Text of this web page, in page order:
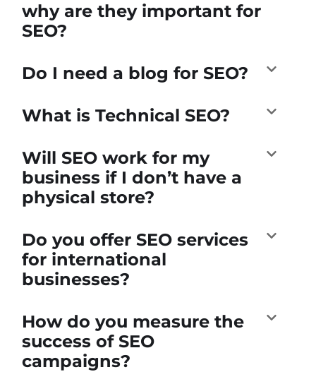
why are they important for
SEO?
Do I need a blog for SEO?
What is Technical SEO?
Will SEO work for my
business if I don’t have a
physical store?
Do you offer SEO services
for international
businesses?
How do you measure the
success of SEO
campaigns?